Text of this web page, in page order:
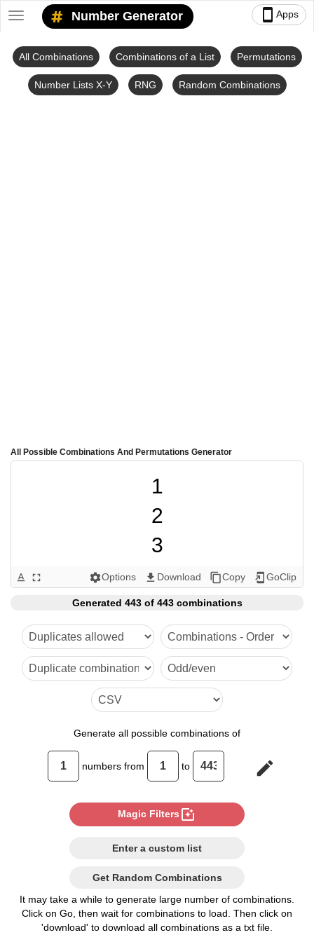
smartphone Apps
Toggle
navigation
Number Generator
All Combinations Combinations of a List Permutations
Number Lists X-Y RNG Random Combinations
All Possible Combinations And Permutations Generator
1
2
3
4
5
6
7
8
10
11
12
13
14
15
16
text_format fullscreen settingsOptions get_app Download content_copyCopy add_to_home_screen GoClip
Generated 443 of 443 combinations
Generate all possible combinations of
numbers from to edit
Magic Filters photo_filter
Enter a custom list
Get Random Combinations
It may take a while to generate large number of combinations.
Click on Go, then wait for combinations to load. Then click on
'download' to download all combinations as a txt file.